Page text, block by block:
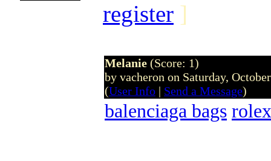
register ]
Melanie (Score: 1)
by vacheron on Saturday,
(User Info | Send a Message)
balenciaga bags